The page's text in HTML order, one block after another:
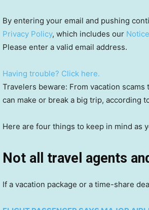
By entering your email and pushing
Privacy Policy, which includes our
Please enter a valid email address.
Having trouble? Click here.
Travelers beware: From vacation
can make or break a big trip, according
Here are four things to keep in mind as
Not all travel agents
If a vacation package or a time-share